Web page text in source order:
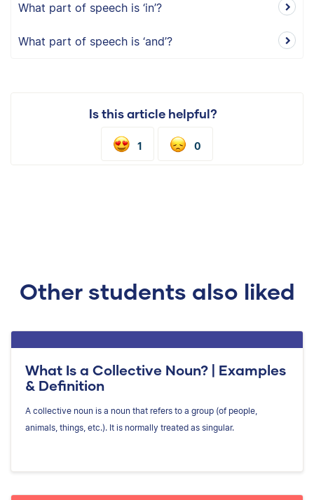
What part of speech is ‘in’?
What part of speech is ‘and’?
Is this article helpful?
1 0
Other students also liked
What Is a Collective Noun? | Examples
& Definition
A collective noun is a noun that refers to a group (of people,
animals, things, etc.). It is normally treated as singular.